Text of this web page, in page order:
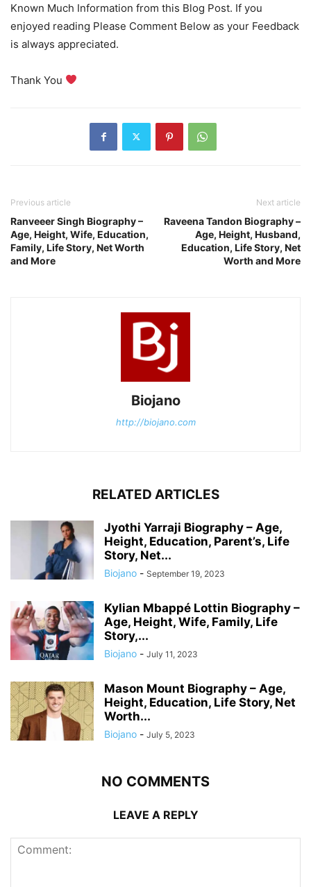
Known Much Information from this Blog Post. If you
enjoyed reading Please Comment Below as your Feedback
is always appreciated.
Thank You
Previous article
Ranveeer Singh Biography –
Age, Height, Wife, Education,
Family, Life Story, Net Worth
and More
Next article
Raveena Tandon Biography –
Age, Height, Husband,
Education, Life Story, Net
Worth and More
Biojano
http://biojano.com
RELATED ARTICLES
Jyothi Yarraji Biography – Age,
Height, Education, Parent’s, Life
Story, Net...
Biojano - September 19, 2023
Kylian Mbappé Lottin Biography –
Age, Height, Wife, Family, Life
Story,...
Biojano - July 11, 2023
Mason Mount Biography – Age,
Height, Education, Life Story, Net
Worth...
Biojano - July 5, 2023
NO COMMENTS
LEAVE A REPLY